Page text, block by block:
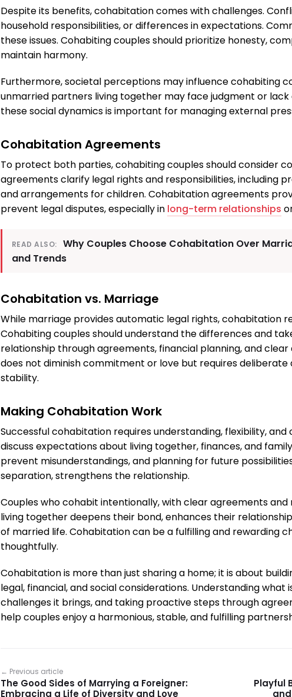
Despite its benefits, cohabitation comes with challenges.
household responsibilities, or differences in expectations.
these issues. Cohabiting couples should prioritize honesty,
maintain harmony.
Furthermore, societal perceptions may influence cohabiting
unmarried partners living together may face judgment or lack
these social dynamics is important for managing external
Cohabitation Agreements
To protect both parties, cohabiting couples should consider
agreements clarify legal rights and responsibilities, including
and arrangements for children. Cohabitation agreements
prevent legal disputes, especially in long-term relationships
READ ALSO:
Why Couples Choose Cohabitation Over
and Trends
Cohabitation vs. Marriage
While marriage provides automatic legal rights, cohabitation
Cohabiting couples should understand the differences and
relationship through agreements, financial planning, and
does not diminish commitment or love but requires deliberate
stability.
Making Cohabitation Work
Successful cohabitation requires understanding, flexibility,
discuss expectations about living together, finances, and
prevent misunderstandings, and planning for future
separation, strengthens the relationship.
Couples who cohabit intentionally, with clear agreements
living together deepens their bond, enhances their
of married life. Cohabitation can be a fulfilling and rewarding
thoughtfully.
Cohabitation is more than just sharing a home; it is about
legal, financial, and social considerations. Understanding
challenges it brings, and taking proactive steps through
help couples enjoy a harmonious, stable, and fulfilling
← Previous article
The Good Sides of Marrying a Foreigner:
Embracing a Life of Diversity and Love
Playful